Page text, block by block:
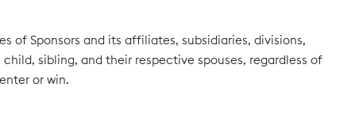
of Sponsors and its affiliates, subsidiaries, divisions,
sibling, and their respective spouses, regardless of
or win.